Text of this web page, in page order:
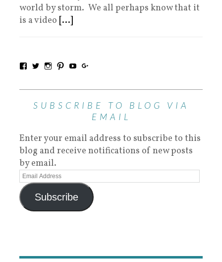
world by storm. We all perhaps know that it
is a video [...]
SUBSCRIBE TO BLOG VIA
EMAIL
Enter your email address to subscribe to this
blog and receive notifications of new posts
by email.
Subscribe